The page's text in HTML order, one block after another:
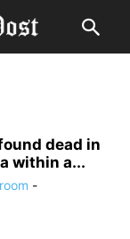
dead in
within a...
-